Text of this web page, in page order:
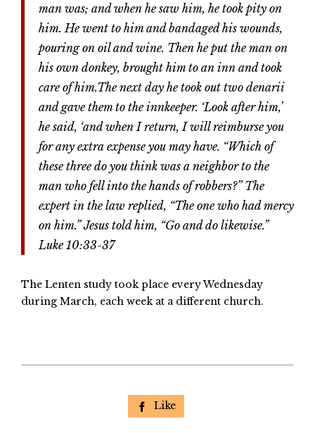
man was; and when he saw him, he took pity on
him. He went to him and bandaged his wounds,
pouring on oil and wine. Then he put the man on
his own donkey, brought him to an inn and took
care of him.The next day he took out two denarii
and gave them to the innkeeper. ‘Look after him,’
he said, ‘and when I return, I will reimburse you
for any extra expense you may have. “Which of
these three do you think was a neighbor to the
man who fell into the hands of robbers?” The
expert in the law replied, “The one who had mercy
on him.” Jesus told him, “Go and do likewise.”
Luke 10:33-37
The Lenten study took place every Wednesday
during March, each week at a different church.
 Like